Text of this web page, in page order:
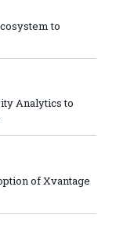
to
Analytics to
of Xvantage